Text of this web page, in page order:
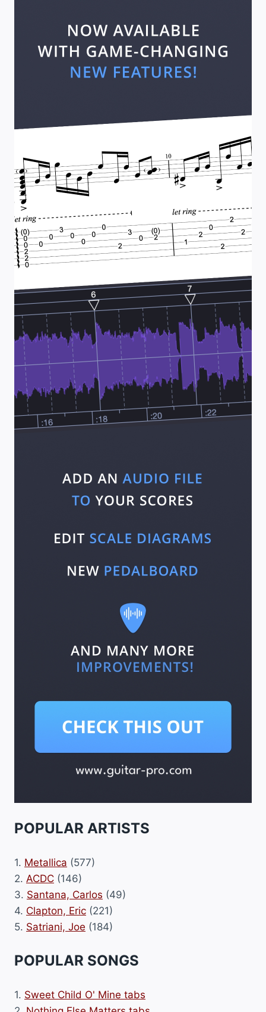
POPULAR ARTISTS
1. Metallica (577)
2. ACDC (146)
3. Santana, Carlos (49)
4. Clapton, Eric (221)
5. Satriani, Joe (184)
POPULAR SONGS
1. Sweet Child O' Mine tabs